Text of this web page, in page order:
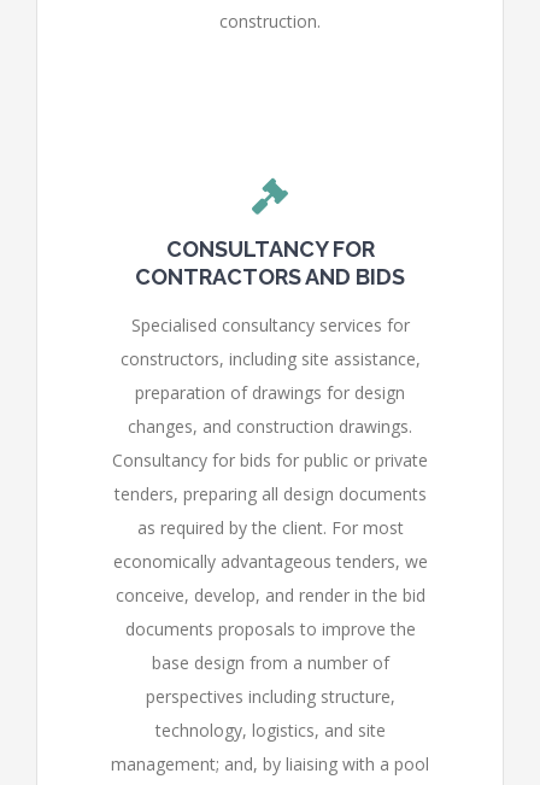
construction.
CONSULTANCY FOR
CONTRACTORS AND BIDS
Specialised consultancy services for
constructors, including site assistance,
preparation of drawings for design
changes, and construction drawings.
Consultancy for bids for public or private
tenders, preparing all design documents
as required by the client. For most
economically advantageous tenders, we
conceive, develop, and render in the bid
documents proposals to improve the
base design from a number of
perspectives including structure,
technology, logistics, and site
management; and, by liaising with a pool